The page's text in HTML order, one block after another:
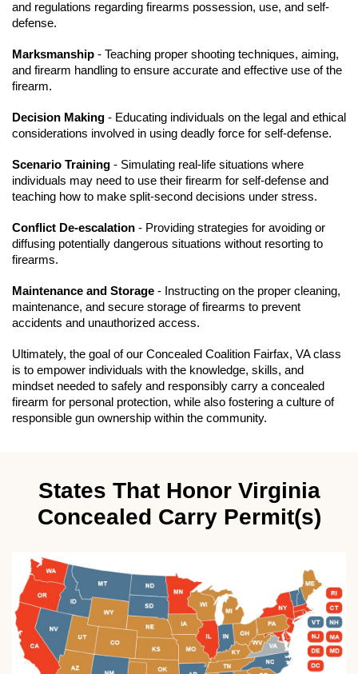
and regulations regarding firearms possession, use, and self-
defense.
Marksmanship - Teaching proper shooting techniques, aiming,
and firearm handling to ensure accurate and effective use of the
firearm.
Decision Making - Educating individuals on the legal and ethical
considerations involved in using deadly force for self-defense.
Scenario Training - Simulating real-life situations where
individuals may need to use their firearm for self-defense and
teaching how to make split-second decisions under stress.
Conflict De-escalation - Providing strategies for avoiding or
diffusing potentially dangerous situations without resorting to
firearms.
Maintenance and Storage - Instructing on the proper cleaning,
maintenance, and secure storage of firearms to prevent
accidents and unauthorized access.
Ultimately, the goal of our Concealed Coalition Fairfax, VA class
is to empower individuals with the knowledge, skills, and
mindset needed to safely and responsibly carry a concealed
firearm for personal protection, while also fostering a culture of
responsible gun ownership within the community.
States That Honor Virginia
Concealed Carry Permit(s)